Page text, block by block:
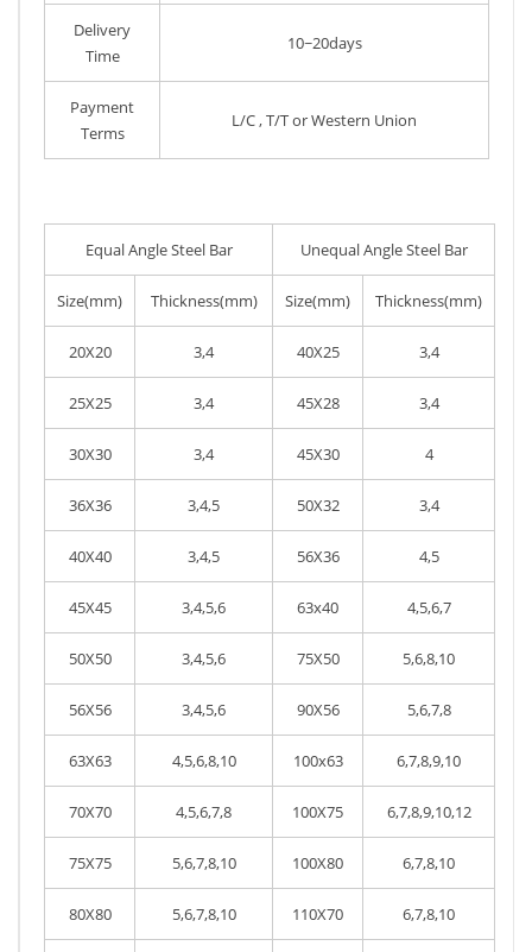
Delivery
Time
10~20days
Payment
Terms
L/C , T/T or Western Union
Equal Angle Steel Bar Unequal Angle Steel Bar
Size(mm) Thickness(mm) Size(mm) Thickness(mm)
20X20 3,4 40X25 3,4
25X25 3,4 45X28 3,4
30X30 3,4 45X30 4
36X36 3,4,5 50X32 3,4
40X40 3,4,5 56X36 4,5
45X45 3,4,5,6 63x40 4,5,6,7
50X50 3,4,5,6 75X50 5,6,8,10
56X56 3,4,5,6 90X56 5,6,7,8
63X63 4,5,6,8,10 100x63 6,7,8,9,10
70X70 4,5,6,7,8 100X75 6,7,8,9,10,12
75X75 5,6,7,8,10 100X80 6,7,8,10
80X80 5,6,7,8,10 110X70 6,7,8,10